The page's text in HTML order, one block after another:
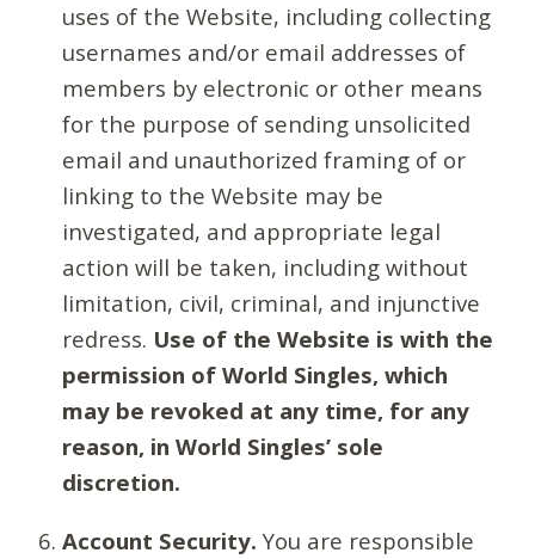
uses of the Website, including collecting
usernames and/or email addresses of
members by electronic or other means
for the purpose of sending unsolicited
email and unauthorized framing of or
linking to the Website may be
investigated, and appropriate legal
action will be taken, including without
limitation, civil, criminal, and injunctive
redress. Use of the Website is with the
permission of World Singles, which
may be revoked at any time, for any
reason, in World Singles’ sole
discretion.
Account Security. You are responsible